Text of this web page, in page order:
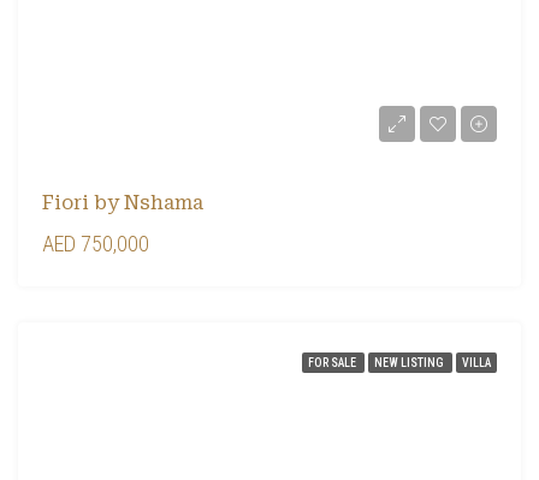
Fiori by Nshama
AED 750,000
FOR SALE NEW LISTING VILLA